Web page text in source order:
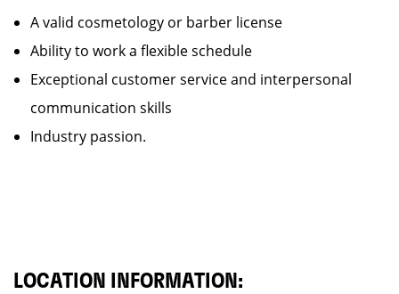
A valid cosmetology or barber license
Ability to work a flexible schedule
Exceptional customer service and interpersonal
communication skills
Industry passion.
LOCATION INFORMATION: